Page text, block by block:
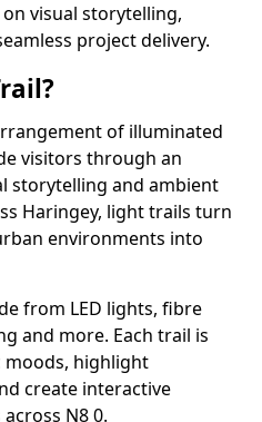
visual storytelling,
project delivery.
of illuminated
visitors through an
storytelling and ambient
Haringey, light trails turn
environments into
from LED lights, fibre
and more. Each trail is
moods, highlight
create interactive
N8 0.